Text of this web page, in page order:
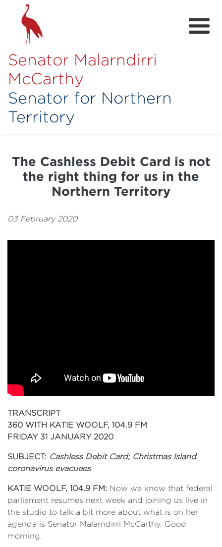
Senator Malarndirri
McCarthy
Senator for Northern
Territory
Contact
Achievements
The Cashless Debit Card is not
the right thing for us in the
Northern Territory
03 February 2020
TRANSCRIPT
360 WITH KATIE WOOLF, 104.9 FM
FRIDAY 31 JANUARY 2020
SUBJECT: Cashless Debit Card; Christmas Island
coronavirus evacuees
KATIE WOOLF, 104.9 FM: Now we know that federal
parliament resumes next week and joining us live in
the studio to talk a bit more about what is on her
agenda is Senator Malarndirri McCarthy. Good
morning.